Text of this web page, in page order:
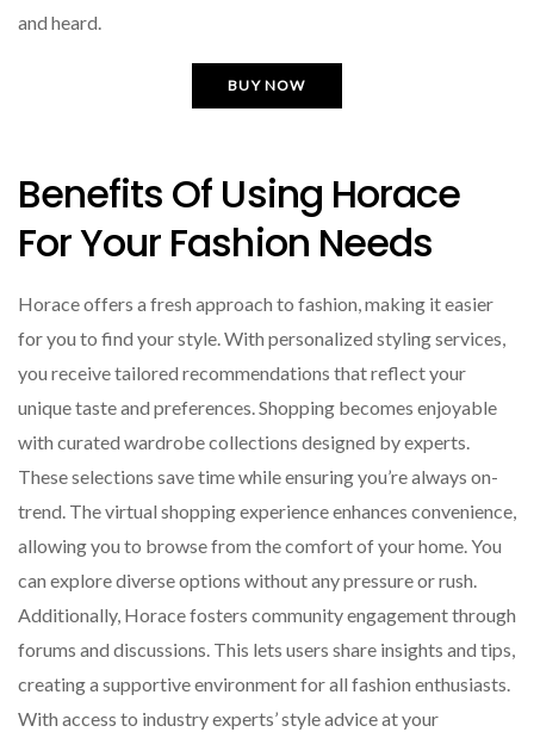
and heard.
BUY NOW
Benefits Of Using Horace
For Your Fashion Needs
Horace offers a fresh approach to fashion, making it easier
for you to find your style. With personalized styling services,
you receive tailored recommendations that reflect your
unique taste and preferences. Shopping becomes enjoyable
with curated wardrobe collections designed by experts.
These selections save time while ensuring you’re always on-
trend. The virtual shopping experience enhances convenience,
allowing you to browse from the comfort of your home. You
can explore diverse options without any pressure or rush.
Additionally, Horace fosters community engagement through
forums and discussions. This lets users share insights and tips,
creating a supportive environment for all fashion enthusiasts.
With access to industry experts’ style advice at your